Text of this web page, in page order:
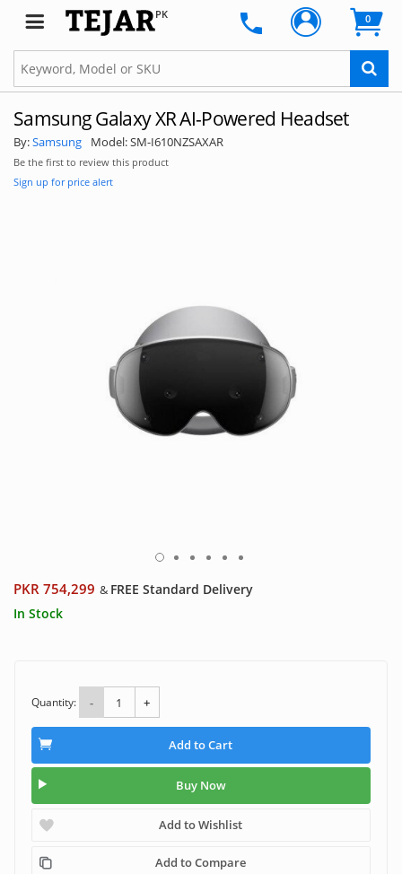
PK 0
Samsung Galaxy XR AI-Powered Headset
By:Samsung Model:SM-I610NZSAXAR
Be the first to review this product
Sign up for price alert
PKR 754,299 & FREE Standard Delivery
In Stock
Quantity: - +
Add to Cart
Buy Now
Add to Wishlist
Add to Compare